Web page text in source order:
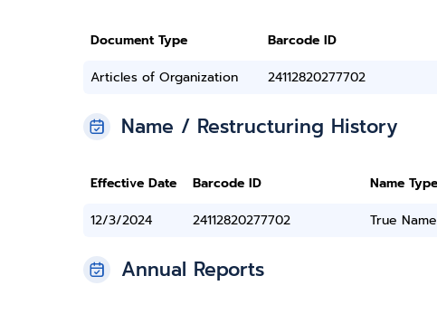
Document Type Barcode ID
Articles of Organization
24112820277702
Name / Restructuring History
Effective Date Barcode ID Name Type
12/3/2024
24112820277702 True Name
Annual Reports